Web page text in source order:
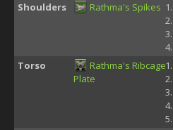
Shoulders
Rathma's Spikes
Torso
Rathma's Ribcage
Plate